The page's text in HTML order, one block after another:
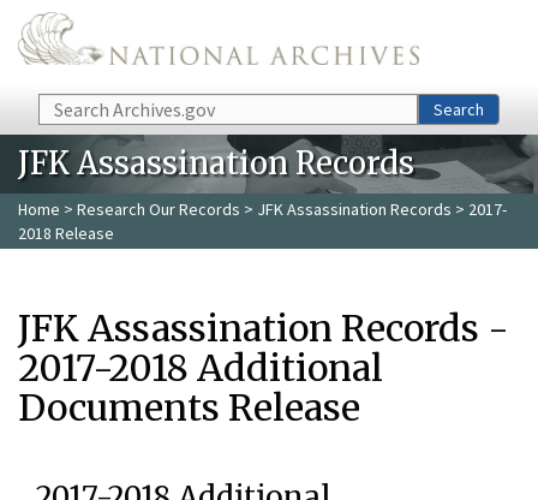
Skip to main content
Search Search
JFK Assassination Records
Home > Research Our Records > JFK Assassination Records > 2017-
2018 Release
JFK Assassination Records -
2017-2018 Additional
Documents Release